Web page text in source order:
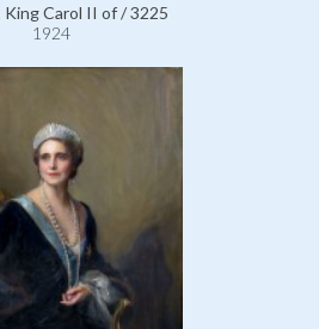
King Carol II of / 3225
1924